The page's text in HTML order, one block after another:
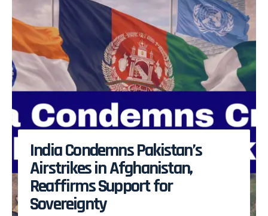
India Condemns Pakistan’s
Airstrikes in Afghanistan,
Reaffirms Support for
Sovereignty